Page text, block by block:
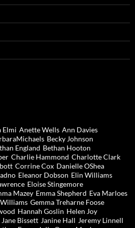
Elmi Anette Wells Ann Davies
Becky Johnson
England Bethan Hooton
Charlie Hammond Charlotte Clark
Corrine Cox Danielle OShea
Eleanor Dobson Elin Williams
Eloise Stingemore
Mazey Emma Shepherd Eva Marloes
Gemma Treharne Foose
Hannah Goslin Helen Joy
Jane Bissett Janine Hall Jeremy Linnell